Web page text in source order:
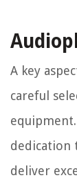
A key
careful
dedication
deliver